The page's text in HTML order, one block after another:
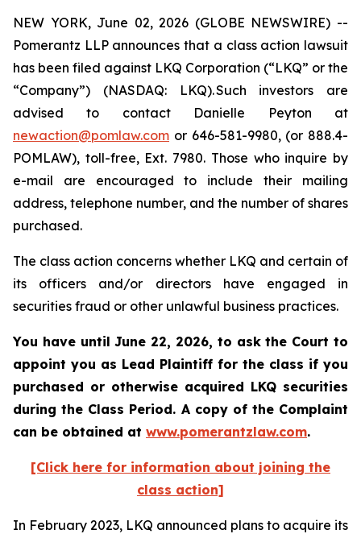
NEW YORK, June 02, 2026 (GLOBE NEWSWIRE) --
Pomerantz LLP announces that a class action lawsuit
has been filed against LKQ Corporation (“LKQ” or the
“Company”) (NASDAQ: LKQ). Such investors are
advised to contact Danielle Peyton at
newaction@pomlaw.com or 646-581-9980, (or 888.4-
POMLAW), toll-free, Ext. 7980. Those who inquire by
e-mail are encouraged to include their mailing
address, telephone number, and the number of shares
purchased.
The class action concerns whether LKQ and certain of
its officers and/or directors have engaged in
securities fraud or other unlawful business practices.
You have until June 22, 2026, to ask the Court to
appoint you as Lead Plaintiff for the class if you
purchased or otherwise acquired LKQ securities
during the Class Period. A copy of the Complaint
can be obtained at www.pomerantzlaw.com.
[Click here for information about joining the
class action]
In February 2023, LKQ announced plans to acquire its